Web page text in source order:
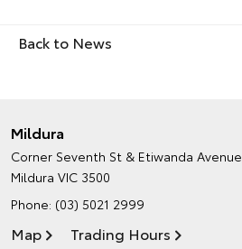
Back to News
Mildura
Corner Seventh St & Etiwanda Avenue
Mildura VIC 3500
Phone: (03) 5021 2999
Map Trading Hours